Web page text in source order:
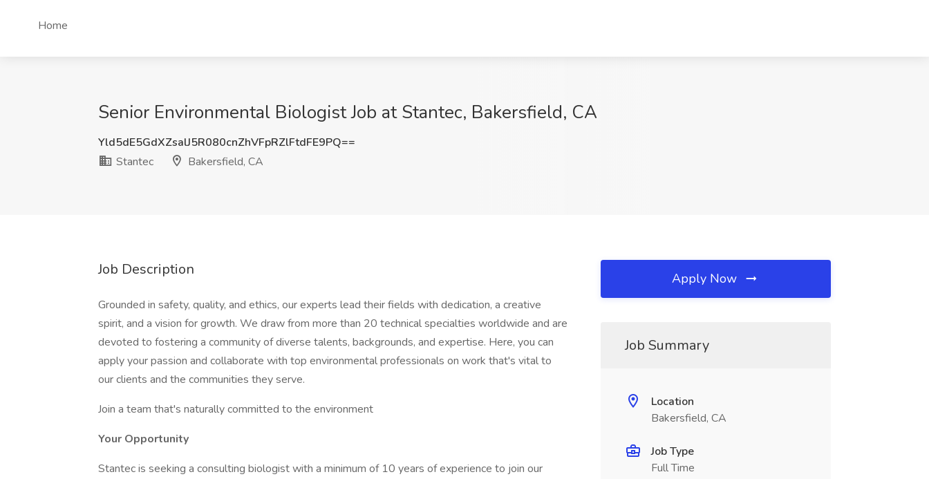
Home
Senior Environmental Biologist Job at Stantec, Bakersfield, CA
Yld5dE5GdXZsalJ5R080cnZhVFpRZlFtdFE9PQ==
Stantec
Bakersfield, CA
Job Description
Grounded in safety, quality, and ethics, our experts lead their fields with dedication, a creative
spirit, and a vision for growth. We draw from more than 20 technical specialties worldwide and are
devoted to fostering a community of diverse talents, backgrounds, and expertise. Here, you can
apply your passion and collaborate with top environmental professionals on work that's vital to
our clients and the communities they serve.
Join a team that's naturally committed to the environment
Your Opportunity
Stantec is seeking a consulting biologist with a minimum of 10 years of experience to join our
Apply Now
Job Summary
Location
Bakersfield, CA
Job Type
Full Time